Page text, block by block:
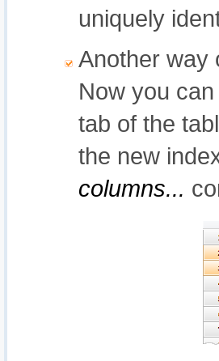
uniquely
Another way
Now you
tab of the
the new
columns...